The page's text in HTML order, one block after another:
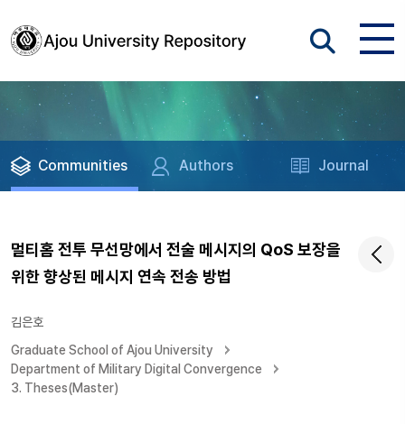
Communities Authors Journal
멀티홈 전투 무선망에서 전술 메시지의 QoS 보장을
위한 향상된 메시지 연속 전송 방법
김은호
Graduate School of Ajou University
Department of Military Digital Convergence
3. Theses(Master)